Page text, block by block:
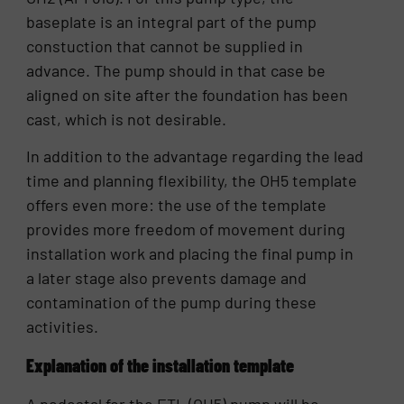
baseplate is an integral part of the pump
constuction that cannot be supplied in
advance. The pump should in that case be
aligned on site after the foundation has been
cast, which is not desirable.
In addition to the advantage regarding the lead
time and planning flexibility, the OH5 template
offers even more: the use of the template
provides more freedom of movement during
installation work and placing the final pump in
a later stage also prevents damage and
contamination of the pump during these
activities.
Explanation of the installation template